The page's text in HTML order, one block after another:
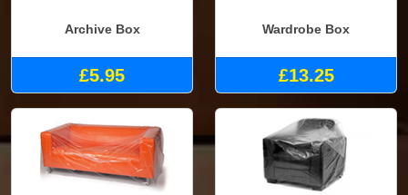
Archive Box
£5.95
Wardrobe Box
£13.25